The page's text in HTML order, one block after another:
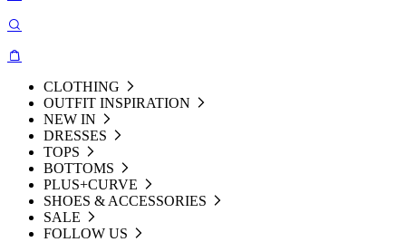
CLOTHING
OUTFIT INSPIRATION
NEW IN
DRESSES
TOPS
BOTTOMS
PLUS+CURVE
SHOES & ACCESSORIES
SALE
FOLLOW US